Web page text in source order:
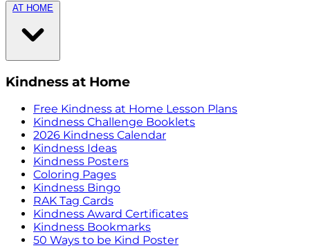
AT HOME
Kindness at Home
Free Kindness at Home Lesson Plans
Kindness Challenge Booklets
2026 Kindness Calendar
Kindness Ideas
Kindness Posters
Coloring Pages
Kindness Bingo
RAK Tag Cards
Kindness Award Certificates
Kindness Bookmarks
50 Ways to be Kind Poster